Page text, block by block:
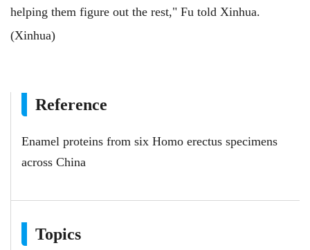
helping them figure out the rest," Fu told Xinhua.
(Xinhua)
Reference
Enamel proteins from six Homo erectus specimens
across China
Topics